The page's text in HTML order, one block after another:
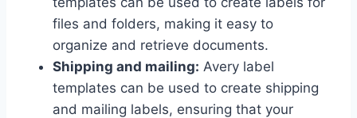
files and folders, making it easy to
organize and retrieve documents.
Shipping and mailing: Avery label
templates can be used to create shipping
and mailing labels, ensuring that your